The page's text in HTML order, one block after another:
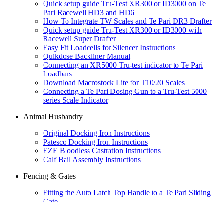
Quick setup guide Tru-Test XR300 or ID3000 on Te
Pari Racewell HD3 and HD6
How To Integrate TW Scales and Te Pari DR3 Drafter
Quick setup guide Tru-Test XR300 or ID3000 with
Racewell Super Drafter
Easy Fit Loadcells for Silencer Instructions
Quikdose Backliner Manual
Connecting an XR5000 Tru-test indicator to Te Pari
Loadbars
Download Macrostock Lite for T10/20 Scales
Connecting a Te Pari Dosing Gun to a Tru-Test 5000
series Scale Indicator
Animal Husbandry
Original Docking Iron Instructions
Patesco Docking Iron Instructions
EZE Bloodless Castration Instructions
Calf Bail Assembly Instructions
Fencing & Gates
Fitting the Auto Latch Top Handle to a Te Pari Sliding